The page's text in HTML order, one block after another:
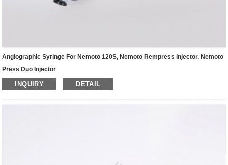
Angiographic Syringe For Nemoto 120S, Nemoto Rempress Injector, Nemoto
Press Duo Injector
INQUIRY DETAIL